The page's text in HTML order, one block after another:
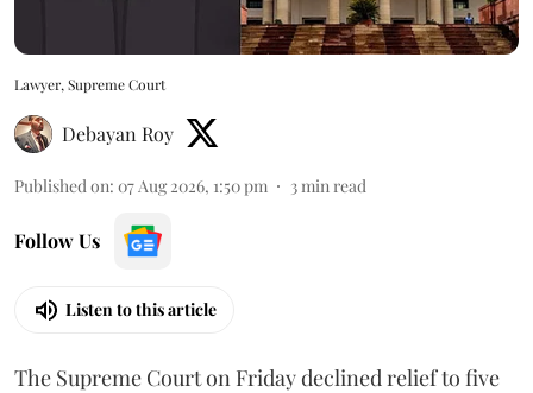
Lawyer, Supreme Court
Debayan Roy
Published on: 07 Aug 2026, 1:50 pm 3min read
Follow Us
Listen to this article
The Supreme Court on Friday declined relief to five